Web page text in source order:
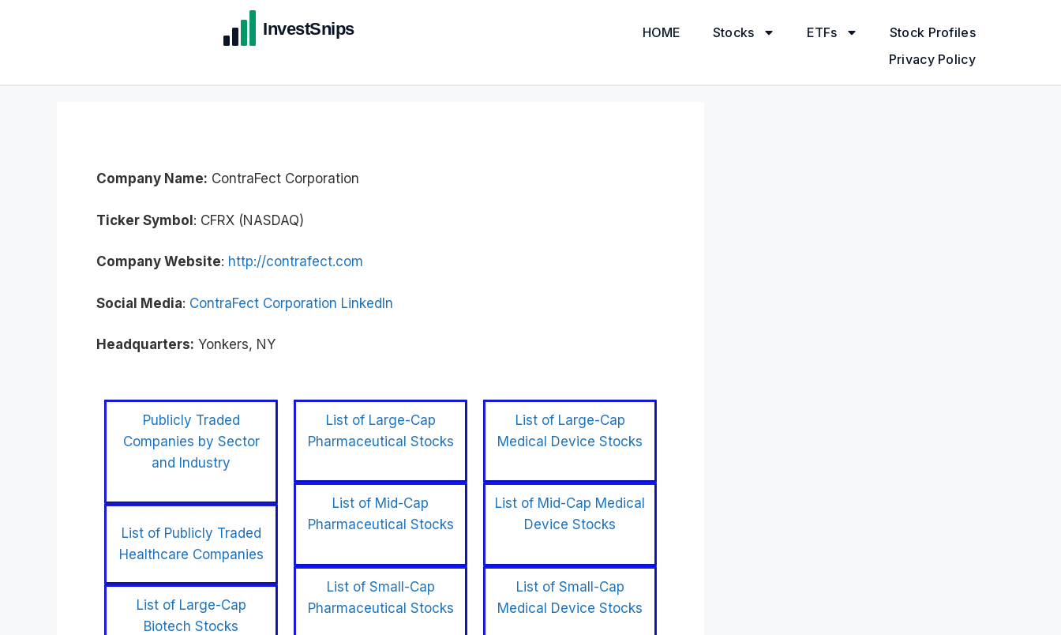
HOME Stocks ETFs
Stock Profiles
Privacy Policy
Company Name: ContraFect Corporation
Ticker Symbol: CFRX (NASDAQ)
Company Website: http://contrafect.com
Social Media: ContraFect Corporation LinkedIn
Headquarters: Yonkers, NY
Publicly Traded
Companies by Sector
and Industry
List of Publicly Traded
Healthcare Companies
List of Large-Cap
Biotech Stocks
List of Large-Cap
Pharmaceutical Stocks
List of Mid-Cap
Pharmaceutical Stocks
List of Small-Cap
Pharmaceutical Stocks
List of Large-Cap
Medical Device Stocks
List of Mid-Cap Medical
Device Stocks
List of Small-Cap
Medical Device Stocks